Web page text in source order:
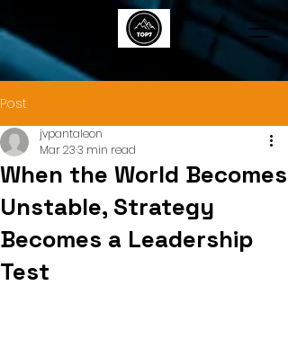
Post
When the World Becomes
Unstable, Strategy
Becomes a Leadership
Test
jvpantaleon
Mar 233 min read